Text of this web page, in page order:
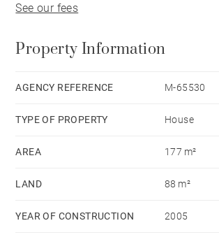
a terrace with jacuzzi. A large garage
fees payable by vendor - Montant
VALADJI - Agent commercial - EI - RSAC
See our fees
Property Information
AGENCY REFERENCE M-65530
TYPE OF PROPERTY House
AREA 177 m²
LAND 88 m²
YEAR OF CONSTRUCTION 2005